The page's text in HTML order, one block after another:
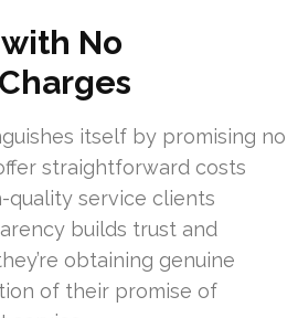
No
itself by promising no
straightforward costs
service clients
builds trust and
obtaining genuine
of their promise of